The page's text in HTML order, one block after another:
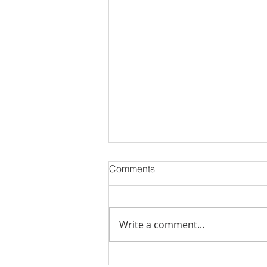
Comments
Write a comment...